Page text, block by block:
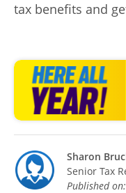
tax benefits and
Sharon
Senior Tax
Published